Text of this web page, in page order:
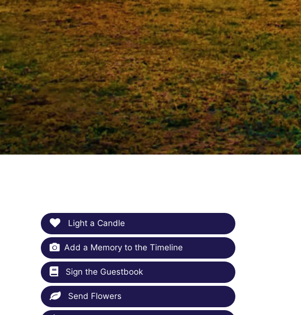
Light a Candle
Add a Memory to the Timeline
Sign the Guestbook
Send Flowers